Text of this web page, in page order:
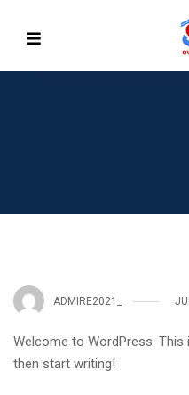
ADMIRE2021_
Welcome to WordPress.
then start writing!